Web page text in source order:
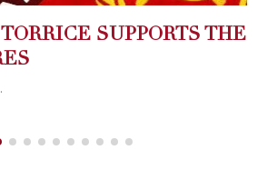
SUPPORTS THE